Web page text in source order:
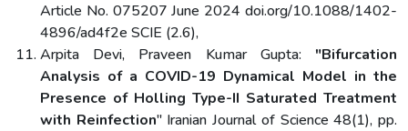
Article No. 075207 June 2024 doi.org/10.1088/1402-
4896/ad4f2e SCIE (2.6),
Arpita Devi, Praveen Kumar Gupta: "Bifurcation
Analysis of a COVID-19 Dynamical Model in the
Presence of Holling Type-II Saturated Treatment
with Reinfection" Iranian Journal of Science 48(1), pp.